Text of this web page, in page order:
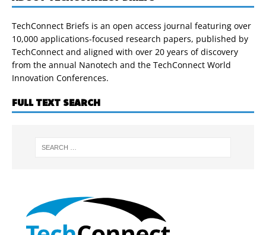
TechConnect Briefs is an open access journal featuring over
10,000 applications-focused research papers, published by
TechConnect and aligned with over 20 years of discovery
from the annual Nanotech and the TechConnect World
Innovation Conferences.
FULL TEXT SEARCH